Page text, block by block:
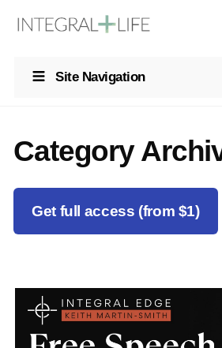
Site Navigation
Category
Get full access (from $1)